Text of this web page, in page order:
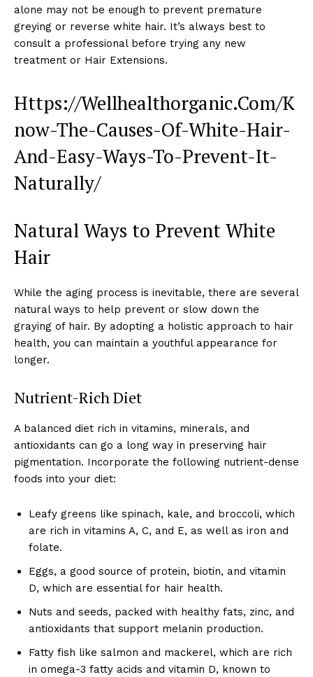
alone may not be enough to prevent premature
greying or reverse white hair. It’s always best to
consult a professional before trying any new
treatment or Hair Extensions.
Https://Wellhealthorganic.Com/K
now-The-Causes-Of-White-Hair-
And-Easy-Ways-To-Prevent-It-
Naturally/
Natural Ways to Prevent White
Hair
While the aging process is inevitable, there are several
natural ways to help prevent or slow down the
graying of hair. By adopting a holistic approach to hair
health, you can maintain a youthful appearance for
longer.
Nutrient-Rich Diet
A balanced diet rich in vitamins, minerals, and
antioxidants can go a long way in preserving hair
pigmentation. Incorporate the following nutrient-dense
foods into your diet:
Leafy greens like spinach, kale, and broccoli, which
are rich in vitamins A, C, and E, as well as iron and
folate.
Eggs, a good source of protein, biotin, and vitamin
D, which are essential for hair health.
Nuts and seeds, packed with healthy fats, zinc, and
antioxidants that support melanin production.
Fatty fish like salmon and mackerel, which are rich
in omega-3 fatty acids and vitamin D, known to